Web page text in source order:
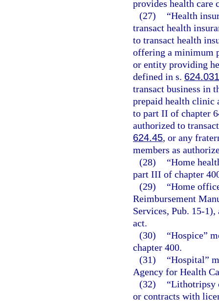
provides health care
(27)
“Health
transact health
to transact health
offering a minimum
or entity providing
defined in s. 624.031
transact business in
prepaid health clinic
to part II of chapter
authorized to
624.45, or any
members as
(28)
“Home
part III of chapter
(29)
“Home
Reimbursement
Services, Pub. 15-
act.
(30)
“Hospice”
chapter 400.
(31)
“Hospital”
Agency for Health
(32)
“Lithotripsy
or contracts with